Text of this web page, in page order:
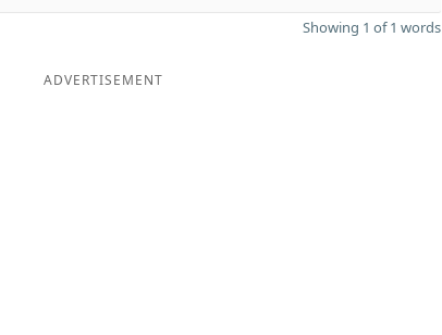
Showing 1 of 1 words
ADVERTISEMENT